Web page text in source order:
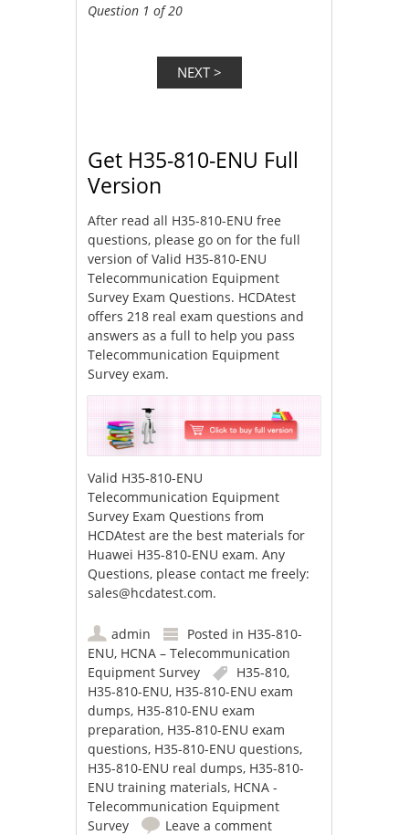
Question 1 of 20
Get H35-810-ENU Full
Version
After read all H35-810-ENU free
questions, please go on for the full
version of Valid H35-810-ENU
Telecommunication Equipment
Survey Exam Questions. HCDAtest
offers 218 real exam questions and
answers as a full to help you pass
Telecommunication Equipment
Survey exam.
Valid H35-810-ENU
Telecommunication Equipment
Survey Exam Questions from
HCDAtest are the best materials for
Huawei H35-810-ENU exam. Any
Questions, please contact me freely:
sales@hcdatest.com.
admin Posted in H35-810-
ENU, HCNA – Telecommunication
Equipment Survey
H35-810,
H35-810-ENU, H35-810-ENU exam
dumps, H35-810-ENU exam
preparation, H35-810-ENU exam
questions, H35-810-ENU questions,
H35-810-ENU real dumps, H35-810-
ENU training materials, HCNA -
Telecommunication Equipment
Survey
Leave a comment